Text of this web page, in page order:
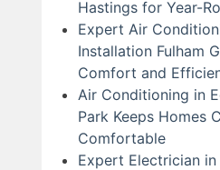
Hastings for Year-
Expert Air
Installation Fulham
Comfort and
Air Conditioning in
Park Keeps Homes
Comfortable
Expert Electrician in